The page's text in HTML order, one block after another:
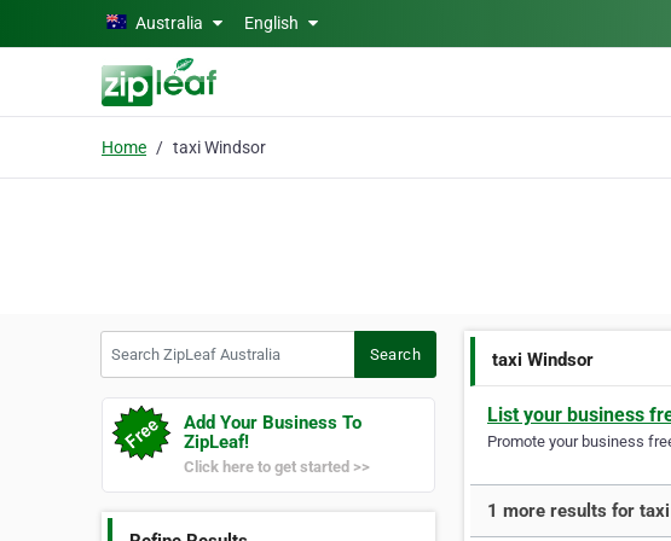
Skip to main contentAustralia English
Home taxi Windsor
Search
Add Your Business To
ZipLeaf!
Click here to get started >>
taxi Windsor
List your business
Promote your business
1 more results for